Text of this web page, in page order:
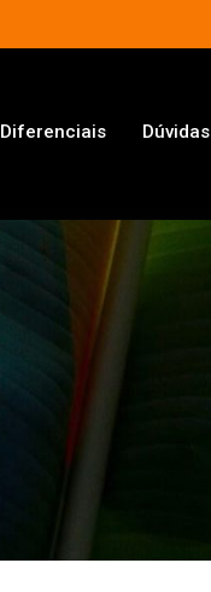
Diferenciais Dúvidas